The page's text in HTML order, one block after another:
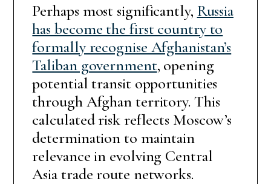
Perhaps most significantly, Russia
has become the first country to
formally recognise Afghanistan’s
Taliban government, opening
potential transit opportunities
through Afghan territory. This
calculated risk reflects Moscow’s
determination to maintain
relevance in evolving Central
Asia trade route networks.